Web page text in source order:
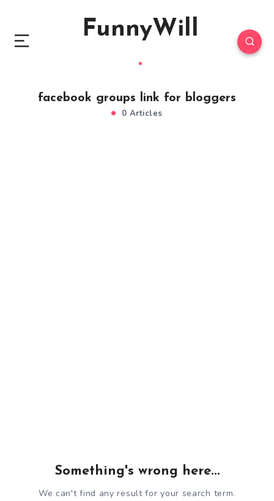
FunnyWill
facebook groups link for bloggers
0 Articles
Something's wrong here...
We can't find any result for your search term.